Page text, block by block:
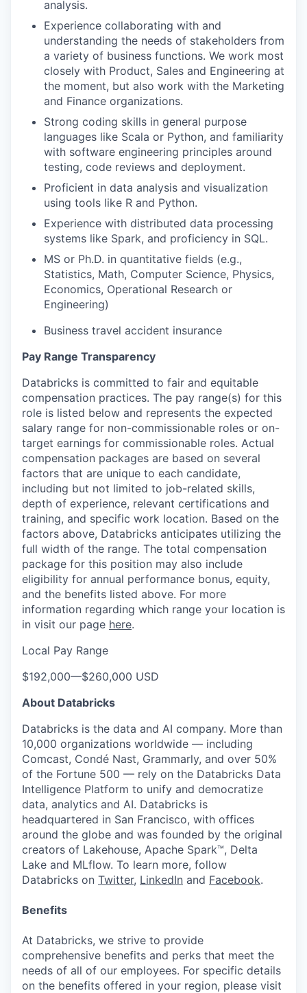
analysis.
Experience collaborating with and
understanding the needs of stakeholders from
a variety of business functions. We work most
closely with Product, Sales and Engineering at
the moment, but also work with the Marketing
and Finance organizations.
Strong coding skills in general purpose
languages like Scala or Python, and familiarity
with software engineering principles around
testing, code reviews and deployment.
Proficient in data analysis and visualization
using tools like R and Python.
Experience with distributed data processing
systems like Spark, and proficiency in SQL.
MS or Ph.D. in quantitative fields (e.g.,
Statistics, Math, Computer Science, Physics,
Economics, Operational Research or
Engineering)
Business travel accident insurance
Pay Range Transparency
Databricks is committed to fair and equitable
compensation practices. The pay range(s) for this
role is listed below and represents the expected
salary range for non-commissionable roles or on-
target earnings for commissionable roles. Actual
compensation packages are based on several
factors that are unique to each candidate,
including but not limited to job-related skills,
depth of experience, relevant certifications and
training, and specific work location. Based on the
factors above, Databricks anticipates utilizing the
full width of the range. The total compensation
package for this position may also include
eligibility for annual performance bonus, equity,
and the benefits listed above. For more
information regarding which range your location is
in visit our page here.
Local Pay Range
$192,000—$260,000 USD
About Databricks
Databricks is the data and AI company. More than
10,000 organizations worldwide — including
Comcast, Condé Nast, Grammarly, and over 50%
of the Fortune 500 — rely on the Databricks Data
Intelligence Platform to unify and democratize
data, analytics and AI. Databricks is
headquartered in San Francisco, with offices
around the globe and was founded by the original
creators of Lakehouse, Apache Spark™, Delta
Lake and MLflow. To learn more, follow
Databricks on Twitter, LinkedIn and Facebook.
Benefits
At Databricks, we strive to provide
comprehensive benefits and perks that meet the
needs of all of our employees. For specific details
on the benefits offered in your region, please visit